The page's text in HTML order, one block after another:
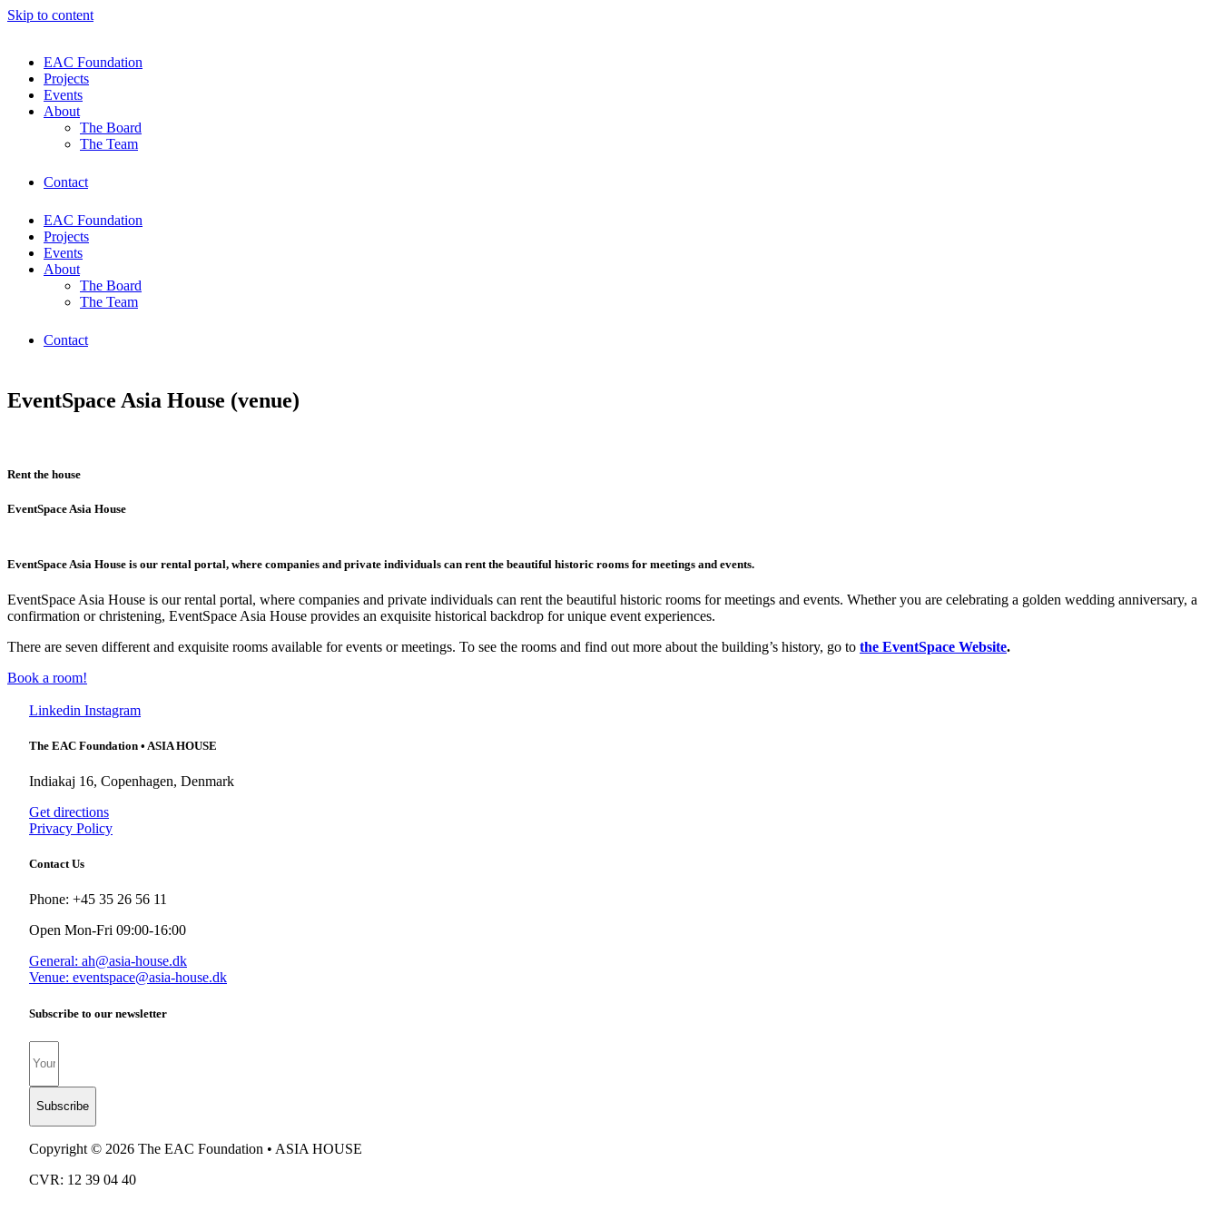
Skip to content
EAC Foundation
Projects
Events
About
The Board
The Team
Contact
EAC Foundation
Projects
Events
About
The Board
The Team
Contact
EventSpace Asia House (venue)
Rent the house
EventSpace Asia House
EventSpace Asia House is our rental portal, where companies and private individuals can rent the beautiful historic rooms for meetings and events.
EventSpace Asia House is our rental portal, where companies and private individuals can rent the beautiful historic rooms for meetings and events. Whether you are celebrating a golden wedding anniversary, a
confirmation or christening, EventSpace Asia House provides an exquisite historical backdrop for unique event experiences.
There are seven different and exquisite rooms available for events or meetings. To see the rooms and find out more about the building’s history, go to the EventSpace Website.
Book a room!
Linkedin Instagram
The EAC Foundation • ASIA HOUSE
Indiakaj 16, Copenhagen, Denmark
Get directions
Privacy Policy
Contact Us
Phone: +45 35 26 56 11
Open Mon-Fri 09:00-16:00
General: ah@asia-house.dk
Venue: eventspace@asia-house.dk
Subscribe to our newsletter
Subscribe
Copyright © 2026 The EAC Foundation • ASIA HOUSE​
CVR: 12 39 04 40​